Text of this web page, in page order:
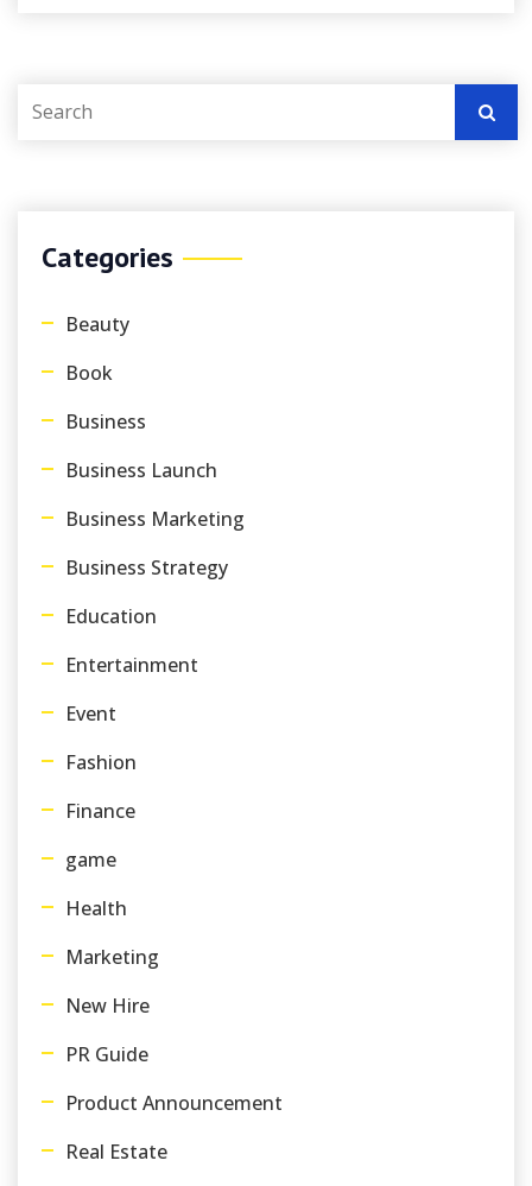
Categories
Beauty
Book
Business
Business Launch
Business Marketing
Business Strategy
Education
Entertainment
Event
Fashion
Finance
game
Health
Marketing
New Hire
PR Guide
Product Announcement
Real Estate